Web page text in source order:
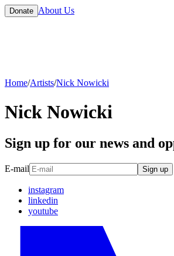
Donate About Us
Home/Artists/Nick Nowicki
Nick Nowicki
Sign up for our news and
E-mail Sign up
instagram
linkedin
youtube